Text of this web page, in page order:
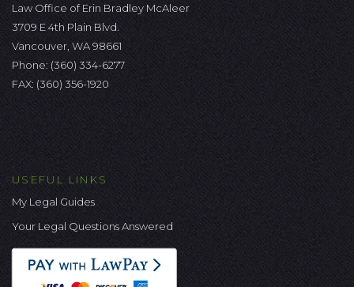
Law Office of Erin Bradley McAleer
3709 E 4th Plain Blvd.
Vancouver, WA 98661
Phone: (360) 334-6277
FAX: (360) 356-1920
USEFUL LINKS
My Legal Guides
Your Legal Questions Answered